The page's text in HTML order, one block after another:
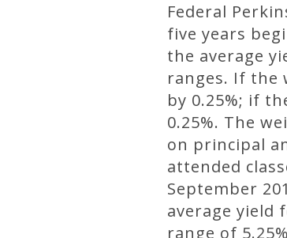
Federal
five years
the average
ranges. If the
by 0.25%; if
0.25%. The
on principal
attended
September
average yield
range of